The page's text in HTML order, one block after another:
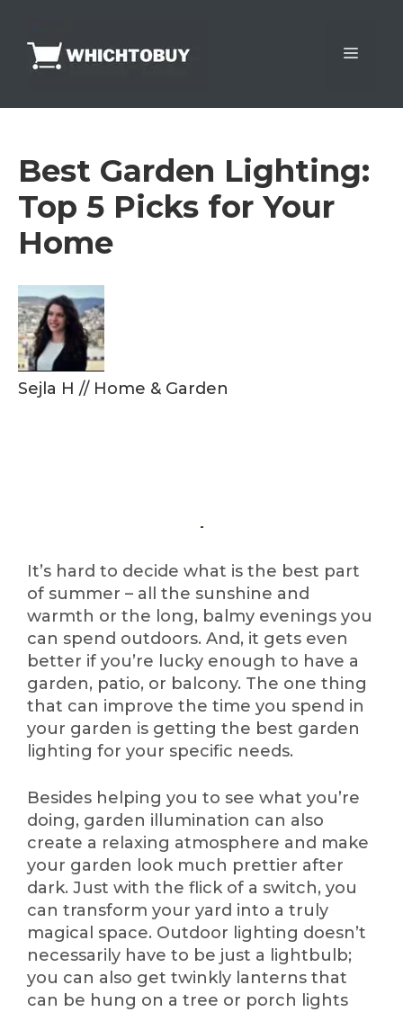
content
Menu
Best Garden Lighting:
Top 5 Picks for Your
Home
Sejla H // Home & Garden
It’s hard to decide what is the best part
of summer – all the sunshine and
warmth or the long, balmy evenings you
can spend outdoors. And, it gets even
better if you’re lucky enough to have a
garden, patio, or balcony. The one thing
that can improve the time you spend in
your garden is getting the best garden
lighting for your specific needs.
Besides helping you to see what you’re
doing, garden illumination can also
create a relaxing atmosphere and make
your garden look much prettier after
dark. Just with the flick of a switch, you
can transform your yard into a truly
magical space. Outdoor lighting doesn’t
necessarily have to be just a lightbulb;
you can also get twinkly lanterns that
can be hung on a tree or porch lights